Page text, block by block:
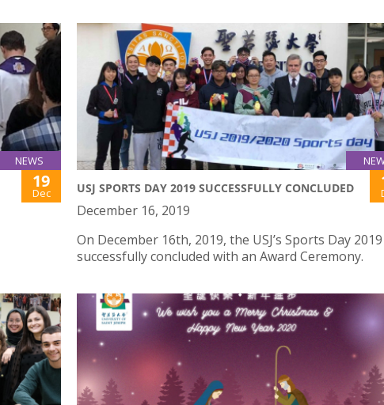
NEWS
19
Dec USJ SPORTS DAY 2019 SUCCESSFULLY CONCLUDED
December 16, 2019
On December 16th, 2019, the USJ’s Sports Day
successfully concluded with an Award Ceremony.